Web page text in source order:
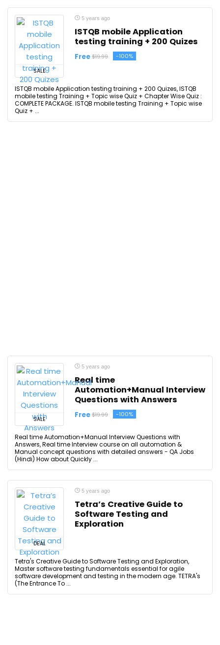
SALE
5 years ago
ISTQB mobile Application
testing training + 200 Quizes
Free $19.99 -100%
ISTQB mobile Application testing training + 200 Quizes, ISTQB
mobile testing Training + Topic wise Quiz + Chapter Wise Quiz :
COMPLETE PACKAGE. ISTQB mobile testing Training + Topic wise
Quiz + ...
SALE
5 years ago
Real time
Automation+Manual Interview
Questions with Answers
Free $19.99 -100%
Real time Automation+Manual Interview Questions with
Answers, Real time Interview course on all automation &
Manual concept questions with detailed answers - QA Jobs
(Hindi) How about Quickly ...
DEAL
5 years ago
Tetra’s Creative Guide to
Software Testing and
Exploration
Tetra's Creative Guide to Software Testing and Exploration,
Master software testing fundamentals essential for agile
software development and testing in the modern age. TETRA's
(The Entrance To ...